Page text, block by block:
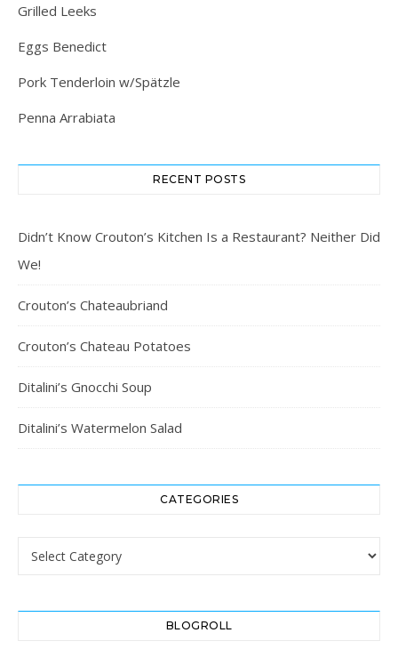
Grilled Leeks
Eggs Benedict
Pork Tenderloin w/Spätzle
Penna Arrabiata
RECENT POSTS
Didn’t Know Crouton’s Kitchen Is a Restaurant? Neither Did
We!
Crouton’s Chateaubriand
Crouton’s Chateau Potatoes
Ditalini’s Gnocchi Soup
Ditalini’s Watermelon Salad
CATEGORIES
BLOGROLL